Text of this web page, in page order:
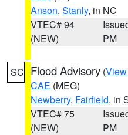
Anson, Stanly, in NC
VTEC# 94
(NEW)
PM
SC Flood Advisory (
CAE (MEG)
Newberry, Fairfield, in
VTEC# 75
(NEW)
PM